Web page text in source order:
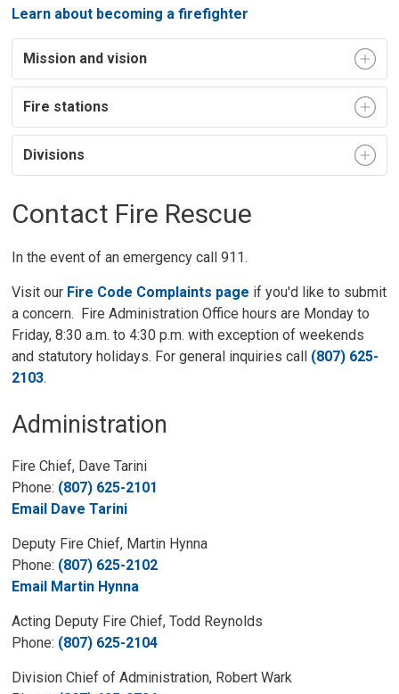
Learn about becoming a firefighter
Mission and vision
Fire stations
Divisions
Contact Fire Rescue
In the event of an emergency call 911.
Visit our Fire Code Complaints page if you'd like to submit
a concern. Fire Administration Office hours are Monday to
Friday, 8:30 a.m. to 4:30 p.m. with exception of weekends
and statutory holidays. For general inquiries call (807) 625-
2103.
Administration
Fire Chief, Dave Tarini
Phone: (807) 625-2101
Email Dave Tarini
Deputy Fire Chief, Martin Hynna
Phone: (807) 625-2102
Email Martin Hynna
Acting Deputy Fire Chief, Todd Reynolds
Phone: (807) 625-2104
Division Chief of Administration, Robert Wark